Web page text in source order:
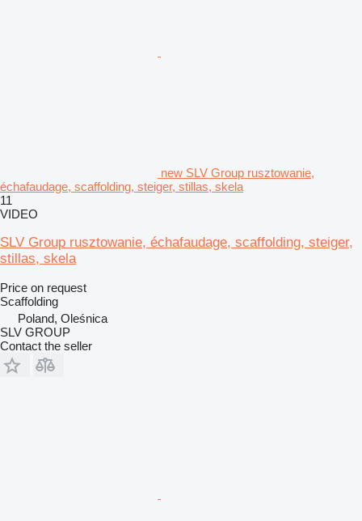
new SLV Group rusztowanie,
échafaudage, scaffolding, steiger, stillas, skela
11
VIDEO
SLV Group rusztowanie, échafaudage, scaffolding, steiger,
stillas, skela
Price on request
Scaffolding
Poland, Oleśnica
SLV GROUP
Contact the seller